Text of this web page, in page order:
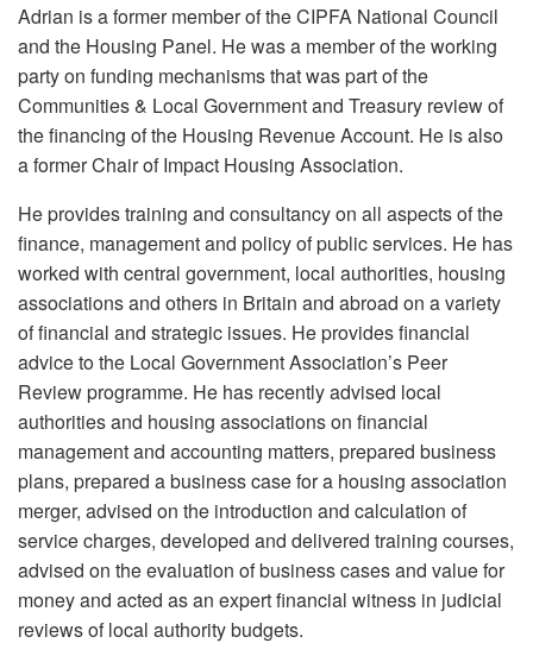
Adrian is a former member of the CIPFA National Council
and the Housing Panel. He was a member of the working
party on funding mechanisms that was part of the
Communities & Local Government and Treasury review of
the financing of the Housing Revenue Account. He is also
a former Chair of Impact Housing Association.
He provides training and consultancy on all aspects of the
finance, management and policy of public services. He has
worked with central government, local authorities, housing
associations and others in Britain and abroad on a variety
of financial and strategic issues. He provides financial
advice to the Local Government Association’s Peer
Review programme. He has recently advised local
authorities and housing associations on financial
management and accounting matters, prepared business
plans, prepared a business case for a housing association
merger, advised on the introduction and calculation of
service charges, developed and delivered training courses,
advised on the evaluation of business cases and value for
money and acted as an expert financial witness in judicial
reviews of local authority budgets.